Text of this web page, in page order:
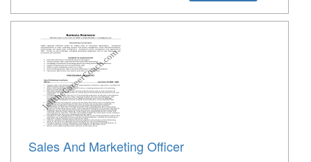
Sales And Marketing Officer